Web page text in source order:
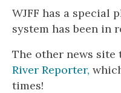
WJFF has a special
system has been in
The other news site
River Reporter,
times!